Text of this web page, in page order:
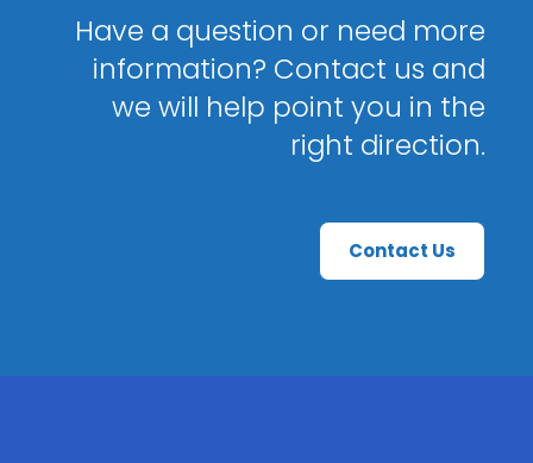
Have a question or need more
information? Contact us and
we will help point you in the
right direction.
Contact Us